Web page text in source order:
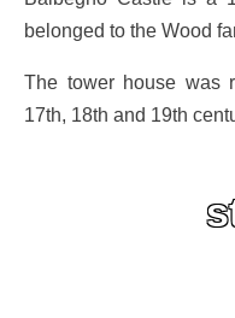
belonged to the Wood
The tower house was
17th, 18th and 19th